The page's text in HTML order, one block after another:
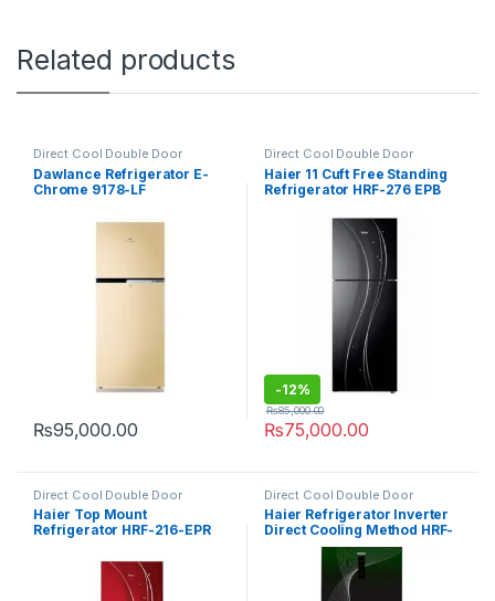
Related products
Direct Cool Double Door
Refrigerator
Dawlance Refrigerator E-
Chrome 9178-LF
₨95,000.00
Direct Cool Double Door
Refrigerator
Haier 11 Cuft Free Standing
Refrigerator HRF-276 EPB
-12%
₨75,000.00
₨85,000.00
Direct Cool Double Door
Refrigerator
Haier Top Mount
Refrigerator HRF-216-EPR
Direct Cool Double Door
Refrigerator
Haier Refrigerator Inverter
Direct Cooling Method HRF-
398 IFGA